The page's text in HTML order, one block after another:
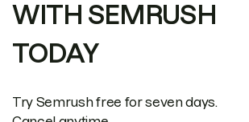
WITH SEMRUSH
TODAY
Try Semrush free for seven days.